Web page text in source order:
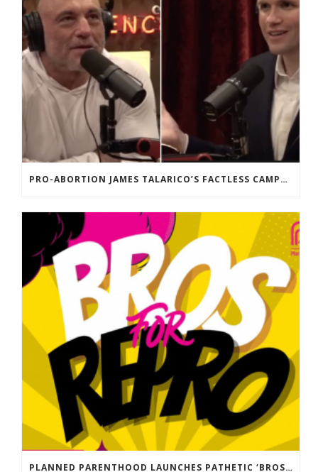
PRO-ABORTION JAMES TALARICO’S FACTLESS CAMPAIGN FOR THE SENATE
PLANNED PARENTHOOD LAUNCHES PATHETIC ‘BROS FOR REPRO’ DISINFORMATION CAMPAIGN